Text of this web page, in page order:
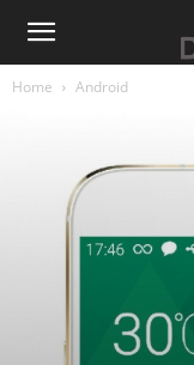
Home Android